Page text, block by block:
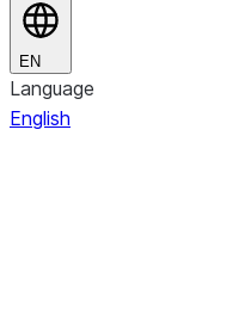
EN
Language
English